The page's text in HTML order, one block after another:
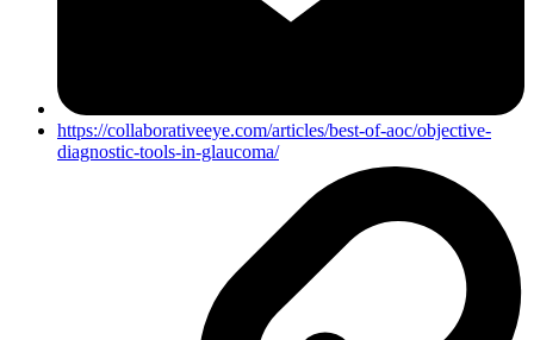
https://collaborativeeye.com/articles/best-of-aoc/objective-
diagnostic-tools-in-glaucoma/